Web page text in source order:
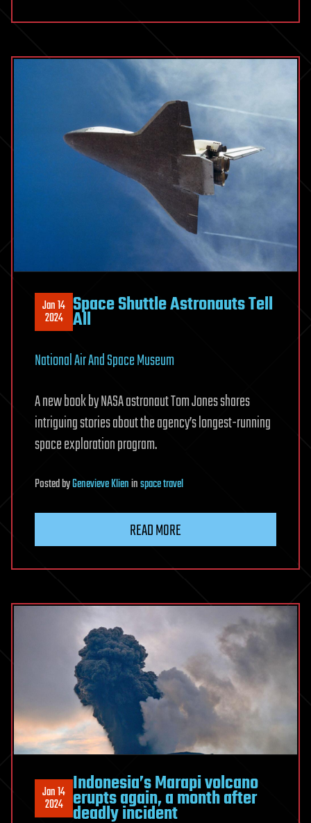
Jan 14
2024 Space Shuttle Astronauts Tell
All
National Air And Space Museum
A new book by NASA astronaut Tom Jones shares
intriguing stories about the agency’s longest-running
space exploration program.
PostedbyGenevieve Klieninspace travel
READ MORE
Jan 14
2024
Indonesia’s Marapi volcano
erupts again, a month after
deadly incident